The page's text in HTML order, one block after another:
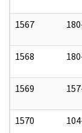
1567
1568
1569
1570